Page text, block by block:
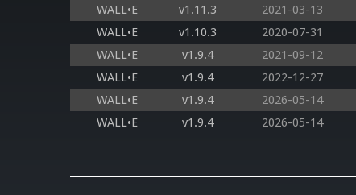
WALL•E
v1.11.3 2021-03-13
WALL•E
v1.10.3 2020-07-31
WALL•E
v1.9.4 2021-09-12
WALL•E
v1.9.4 2022-12-27
WALL•E
v1.9.4 2026-05-14
WALL•E
v1.9.4 2026-05-14